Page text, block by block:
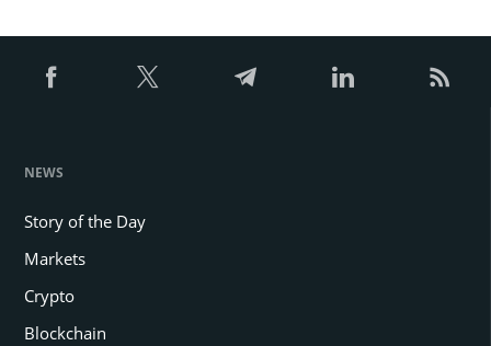
NEWS
Story of the Day
Markets
Crypto
Blockchain